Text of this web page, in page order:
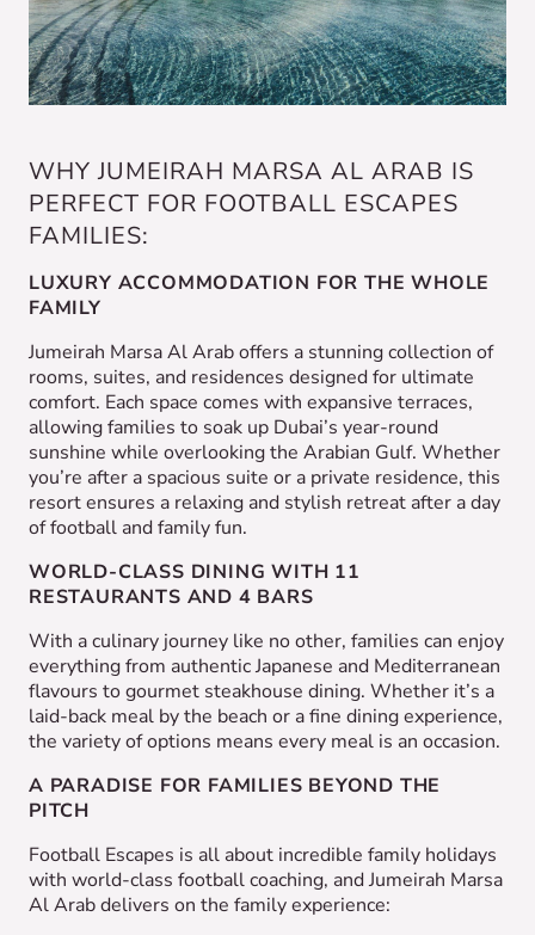
WHY JUMEIRAH MARSA AL ARAB IS
PERFECT FOR FOOTBALL ESCAPES
FAMILIES:
LUXURY ACCOMMODATION FOR THE WHOLE
FAMILY
Jumeirah Marsa Al Arab offers a stunning collection of
rooms, suites, and residences designed for ultimate
comfort. Each space comes with expansive terraces,
allowing families to soak up Dubai’s year-round
sunshine while overlooking the Arabian Gulf. Whether
you’re after a spacious suite or a private residence, this
resort ensures a relaxing and stylish retreat after a day
of football and family fun.
WORLD-CLASS DINING WITH 11
RESTAURANTS AND 4 BARS
With a culinary journey like no other, families can enjoy
everything from authentic Japanese and Mediterranean
flavours to gourmet steakhouse dining. Whether it’s a
laid-back meal by the beach or a fine dining experience,
the variety of options means every meal is an occasion.
A PARADISE FOR FAMILIES BEYOND THE
PITCH
Football Escapes is all about incredible family holidays
with world-class football coaching, and Jumeirah Marsa
Al Arab delivers on the family experience: